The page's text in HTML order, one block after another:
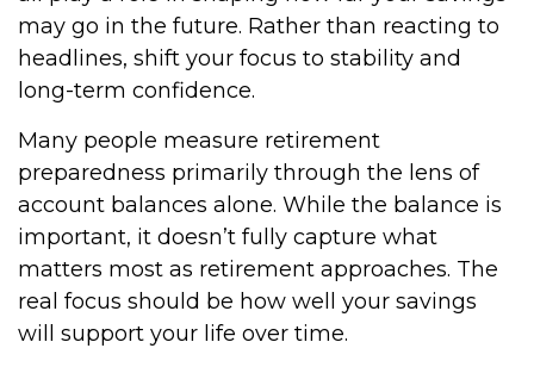
may go in the future. Rather than reacting to
headlines, shift your focus to stability and
long-term confidence.
Many people measure retirement
preparedness primarily through the lens of
account balances alone. While the balance is
important, it doesn’t fully capture what
matters most as retirement approaches. The
real focus should be how well your savings
will support your life over time.